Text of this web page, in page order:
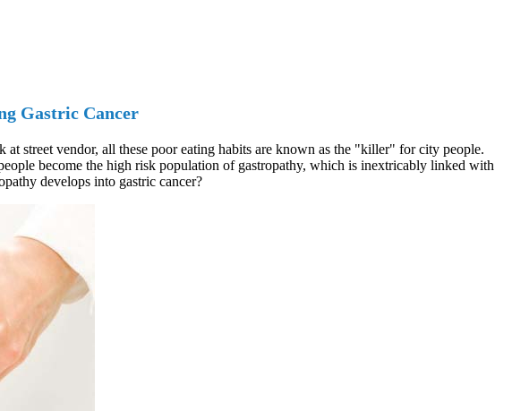
Gastric Cancer
street vendor, all these poor eating habits are known as the "killer" for city people.
become the high risk population of gastropathy, which is inextricably linked with
develops into gastric cancer?